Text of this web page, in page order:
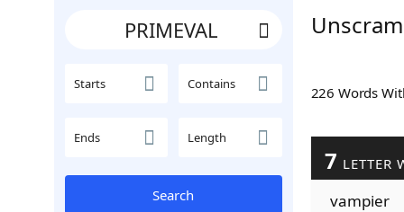
Starts Contains
Ends Length
Search
226 Words
7 LETTER
vampier